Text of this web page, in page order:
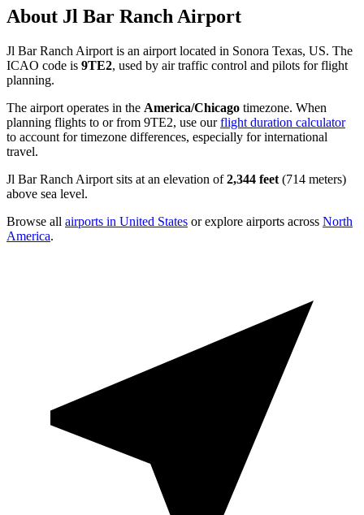
About Jl Bar Ranch Airport
Jl Bar Ranch Airport is an airport located in Sonora Texas, US. The
ICAO code is 9TE2, used by air traffic control and pilots for flight
planning.
The airport operates in the America/Chicago timezone. When
planning flights to or from 9TE2, use ourflight duration calculator
to account for timezone differences, especially for international
travel.
Jl Bar Ranch Airport sits at an elevation of2,344 feet (714 meters)
above sea level.
Browse all airports in United States or explore airports across North
America.